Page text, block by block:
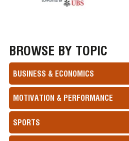
BROWSE BY TOPIC
BUSINESS & ECONOMICS
MOTIVATION & PERFORMANCE
SPORTS